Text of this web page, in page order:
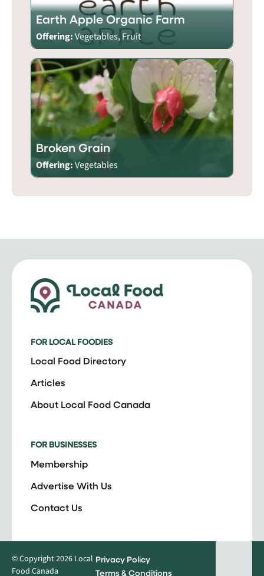
Earth Apple Organic Farm
Offering:Vegetables, Fruit
Broken Grain
Offering:Vegetables
FOR LOCAL FOODIES
Local Food Directory
Articles
About Local Food Canada
FOR BUSINESSES
Membership
Advertise With Us
Contact Us
© Copyright 2026 Local
Food Canada
Privacy Policy
Terms & Conditions